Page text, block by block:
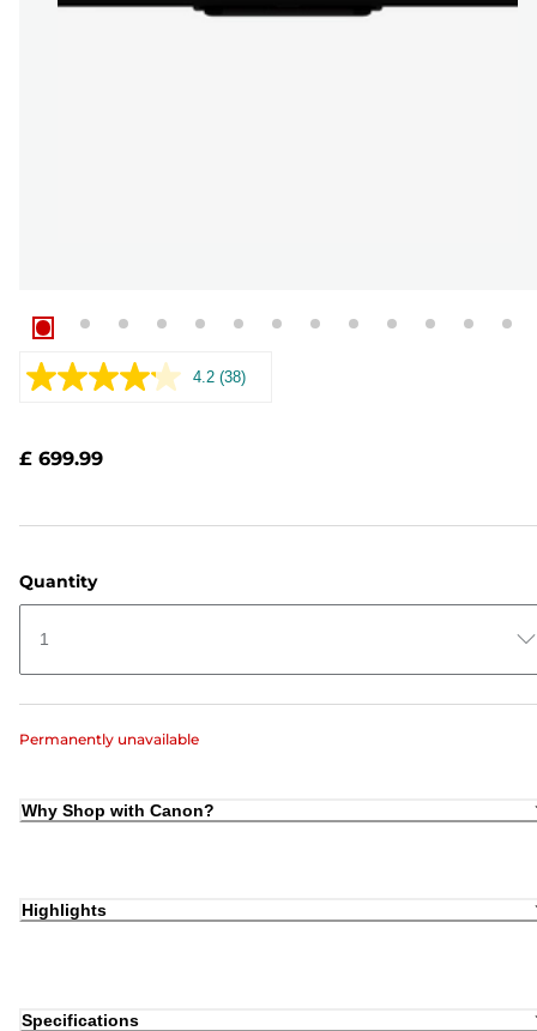
4.2 Read
(38)
£ 699.99
Quantity
1
Permanently unavailable
Why Shop with Canon?
Highlights
Specifications